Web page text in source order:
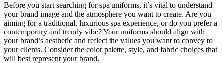
Before you start searching for spa uniforms, it’s vital to understand
your brand image and the atmosphere you want to create. Are you
aiming for a traditional, luxurious spa experience, or do you prefer a
contemporary and trendy vibe? Your uniforms should align with
your brand’s aesthetic and reflect the values you want to convey to
your clients. Consider the color palette, style, and fabric choices that
will best represent your brand.